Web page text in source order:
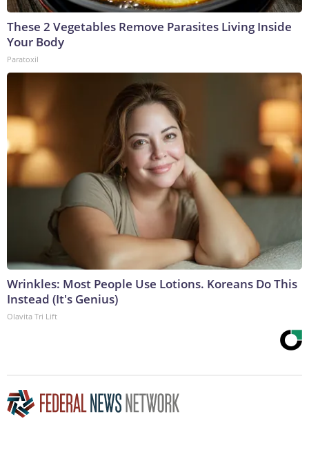
These 2 Vegetables Remove Parasites Living Inside
Your Body
Paratoxil
Wrinkles: Most People Use Lotions. Koreans Do This
Instead (It's Genius)
Olavita Tri Lift